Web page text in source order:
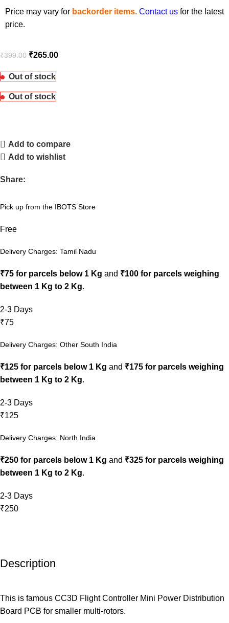
Price may vary for backorder items. Contact us for the latest
price.
₹399.00 ₹265.00
Out of stock
Out of stock
Add to compare
Add to wishlist
Share:
Pick up from the IBOTS Store
Free
Delivery Charges: Tamil Nadu
₹75 for parcels below 1 Kg and ₹100 for parcels weighing
between 1 Kg to 2 Kg.
2-3 Days
₹75
Delivery Charges: Other South India
₹125 for parcels below 1 Kg and ₹175 for parcels weighing
between 1 Kg to 2 Kg.
2-3 Days
₹125
Delivery Charges: North India
₹250 for parcels below 1 Kg and ₹325 for parcels weighing
between 1 Kg to 2 Kg.
2-3 Days
₹250
Description
This is famous CC3D Flight Controller Mini Power Distribution
Board PCB for smaller multi-rotors.